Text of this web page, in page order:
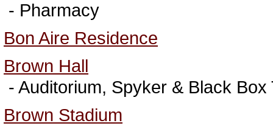
- Pharmacy
Bon Aire Residence
Brown Hall
- Auditorium, Spyker & Black
Brown Stadium